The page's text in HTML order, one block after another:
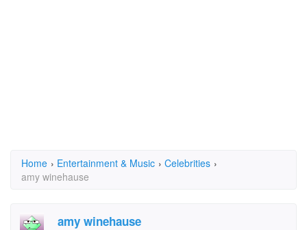
Home › Entertainment & Music › Celebrities ›
amy winehause
amy winehause